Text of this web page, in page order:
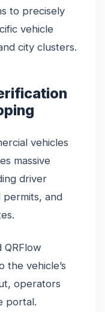
to precisely
vehicle
city clusters.
vehicles
massive
driver
permits, and
QRFlow
the vehicle’s
operators
portal.